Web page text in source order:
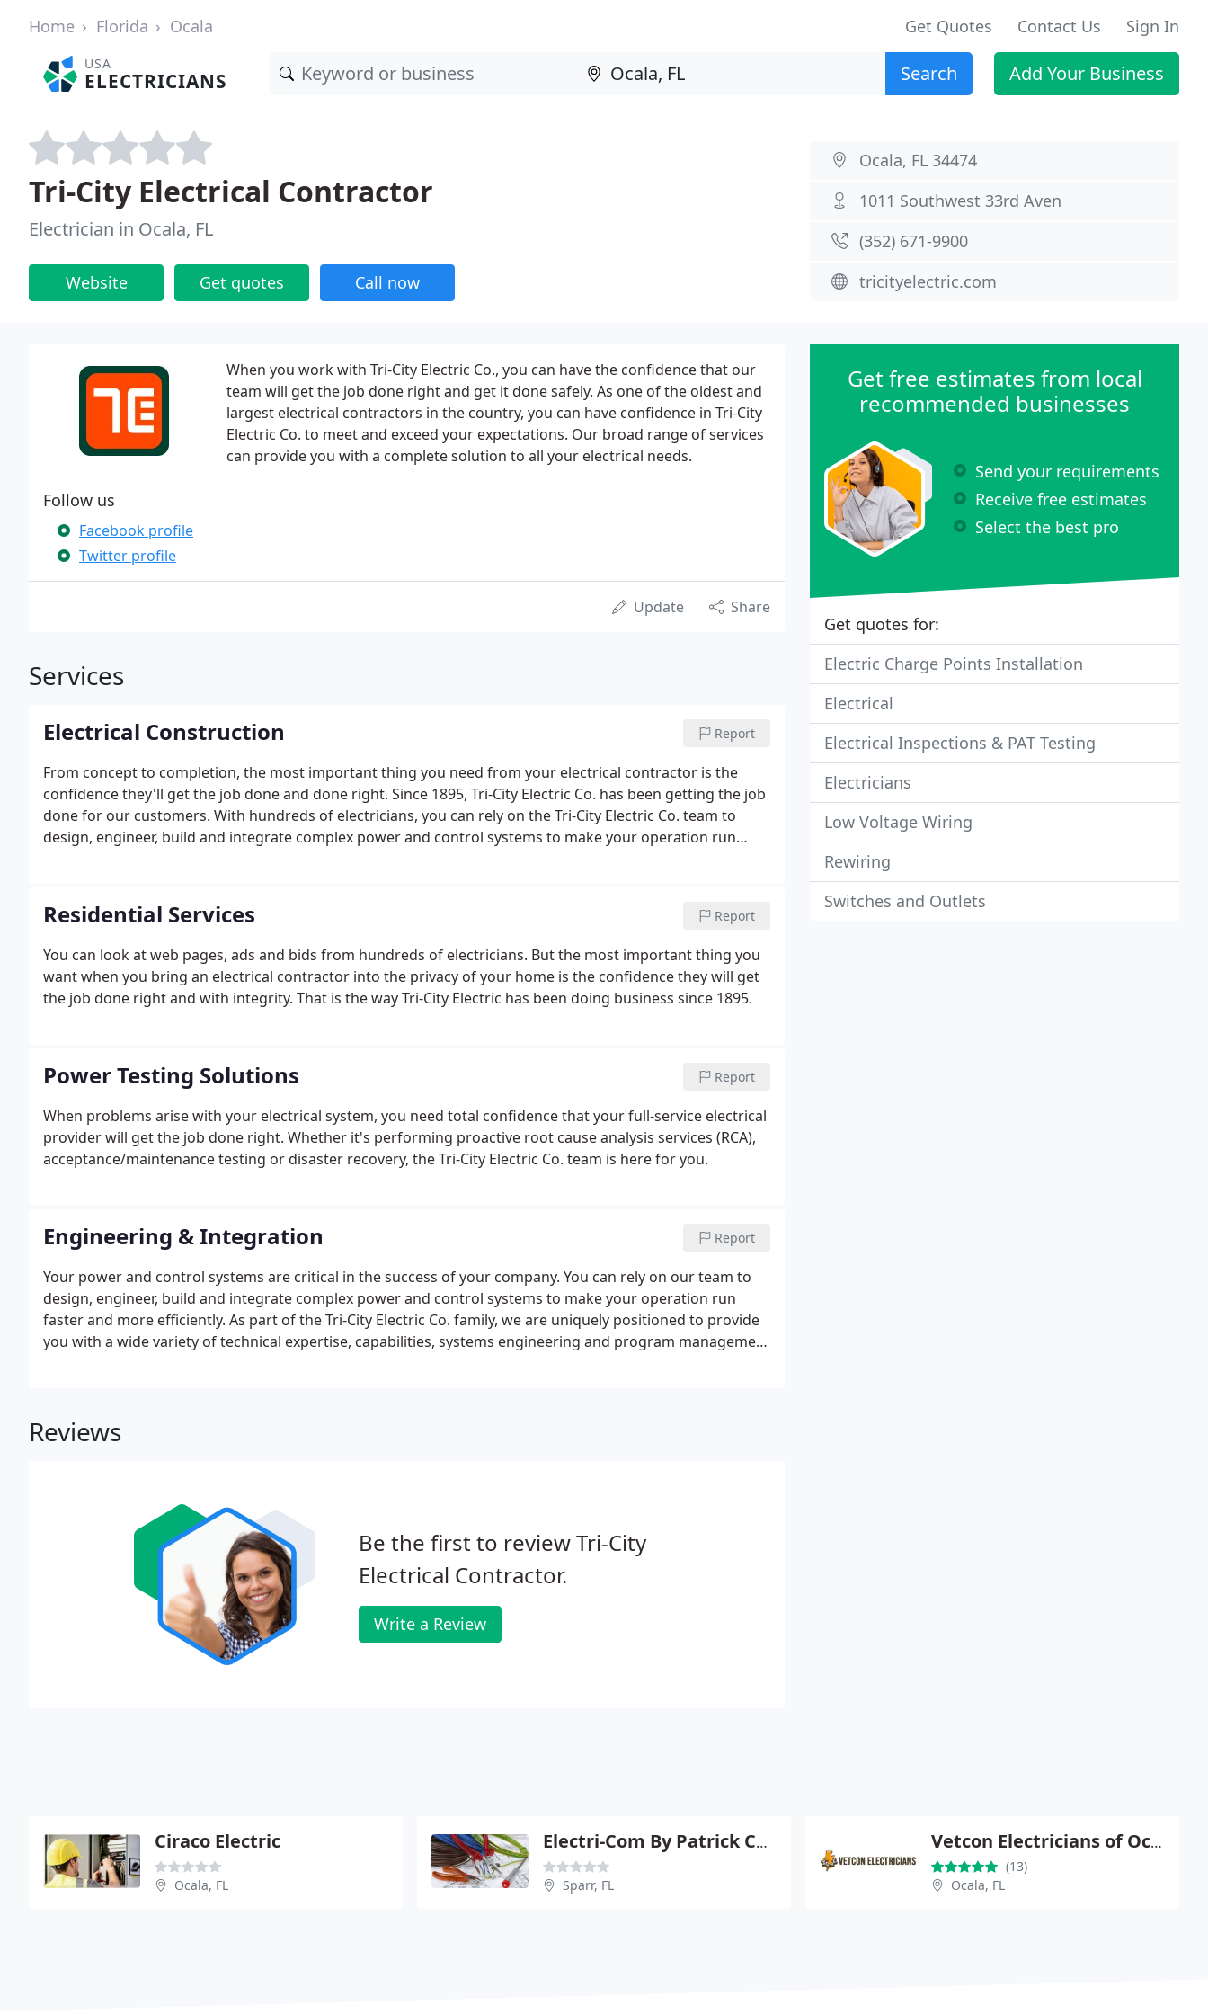
Home Florida Ocala Get Quotes Contact Us Sign In
USA
ELECTRICIANS Search Add Your Business
Tri-City Electrical Contractor
Electrician in Ocala, FL
Website Get quotes Call now
Ocala, FL 34474
1011 Southwest 33rd Aven
(352) 671-9900
tricityelectric.com
When you work with Tri-City Electric Co., you can have the confidence that our
team will get the job done right and get it done safely. As one of the oldest and
largest electrical contractors in the country, you can have confidence in Tri-City
Electric Co. to meet and exceed your expectations. Our broad range of services
can provide you with a complete solution to all your electrical needs.
Follow us
Facebook profile
Twitter profile
Update Share
Services
Electrical Construction Report
From concept to completion, the most important thing you need from your electrical contractor is the
confidence they'll get the job done and done right. Since 1895, Tri-City Electric Co. has been getting the job
done for our customers. With hundreds of electricians, you can rely on the Tri-City Electric Co. team to
design, engineer, build and integrate complex power and control systems to make your operation run
Residential Services Report
You can look at web pages, ads and bids from hundreds of electricians. But the most important thing you
want when you bring an electrical contractor into the privacy of your home is the confidence they will get
the job done right and with integrity. That is the way Tri-City Electric has been doing business since 1895.
Power Testing Solutions Report
When problems arise with your electrical system, you need total confidence that your full-service electrical
provider will get the job done right. Whether it's performing proactive root cause analysis services (RCA),
acceptance/maintenance testing or disaster recovery, the Tri-City Electric Co. team is here for you.
Engineering & Integration Report
Your power and control systems are critical in the success of your company. You can rely on our team to
design, engineer, build and integrate complex power and control systems to make your operation run
faster and more efficiently. As part of the Tri-City Electric Co. family, we are uniquely positioned to provide
you with a wide variety of technical expertise, capabilities, systems engineering and program management
Reviews
Be the first to review Tri-City
Electrical Contractor.
Write a Review
Get free estimates from local
recommended businesses
Send your requirements
Receive free estimates
Select the best pro
Get quotes for:
Electric Charge Points Installation
Electrical
Electrical Inspections & PAT Testing
Electricians
Low Voltage Wiring
Rewiring
Switches and Outlets
Ciraco Electric
Ocala, FL
Electri-Com By Patrick Combs
Sparr, FL
Vetcon Electricians of Ocala
(13)
Ocala, FL